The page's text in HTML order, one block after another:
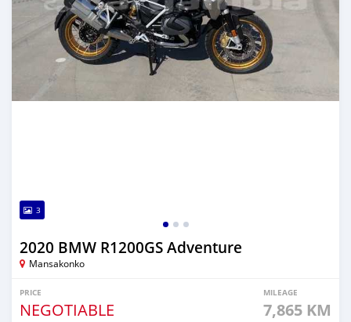
3
2020 BMW R1200GS Adventure
Mansakonko
PRICE
NEGOTIABLE
MILEAGE
7,865 KM